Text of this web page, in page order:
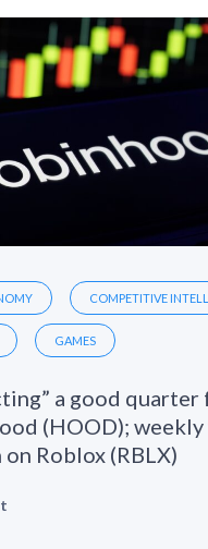
COMPETITIVE
GAMES
a good quarter
(HOOD);
Roblox (RBLX)